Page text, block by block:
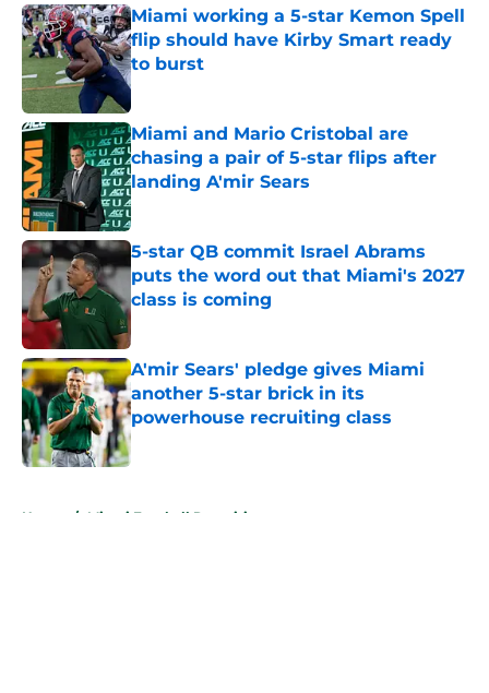
Miami working a 5-star Kemon Spell
flip should have Kirby Smart ready
to burst
Published by on Invalid Date
Miami and Mario Cristobal are
chasing a pair of 5-star flips after
landing A'mir Sears
Published by on Invalid Date
5-star QB commit Israel Abrams
puts the word out that Miami's 2027
class is coming
A'mir Sears' pledge gives Miami
another 5-star brick in its
powerhouse recruiting class
Published by on Invalid Date
Home / Miami Football Recruiting